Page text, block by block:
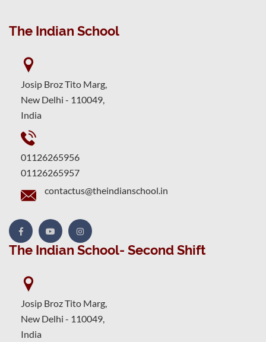
The Indian School
Josip Broz Tito Marg,
New Delhi - 110049,
India
01126265956
01126265957
contactus@theindianschool.in
The Indian School- Second Shift
Josip Broz Tito Marg,
New Delhi - 110049,
India